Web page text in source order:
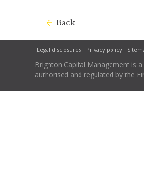
Back
Legal disclosures Privacy policy
Brighton Capital Management is
authorised and regulated by the